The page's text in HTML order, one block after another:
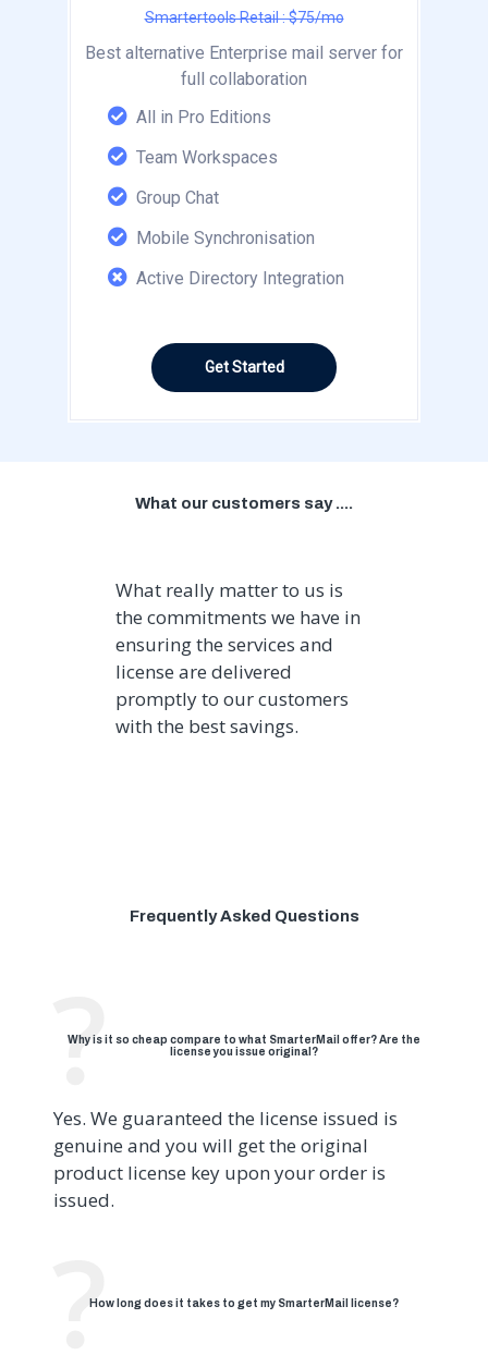
Smartertools Retail : $75/mo
Best alternative Enterprise mail server for
full collaboration
All in Pro Editions
Team Workspaces
Group Chat
Mobile Synchronisation
Active Directory Integration
Get Started
What our customers say ....
What really matter to us is
the commitments we have in
ensuring the services and
license are delivered
promptly to our customers
with the best savings.
Frequently Asked Questions
Why is it so cheap compare to what SmarterMail offer? Are the
license you issue original?
Yes. We guaranteed the license issued is
genuine and you will get the original
product license key upon your order is
issued.
How long does it takes to get my SmarterMail license?